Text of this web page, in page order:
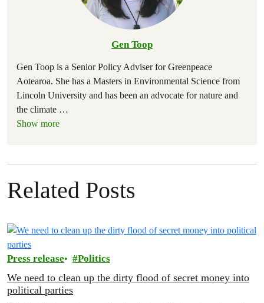
Gen Toop
Gen Toop is a Senior Policy Adviser for Greenpeace
Aotearoa. She has a Masters in Environmental Science from
Lincoln University and has been an advocate for nature and
the climate …
Show more
Related Posts
Press release Politics
We need to clean up the dirty flood of secret money into
political parties